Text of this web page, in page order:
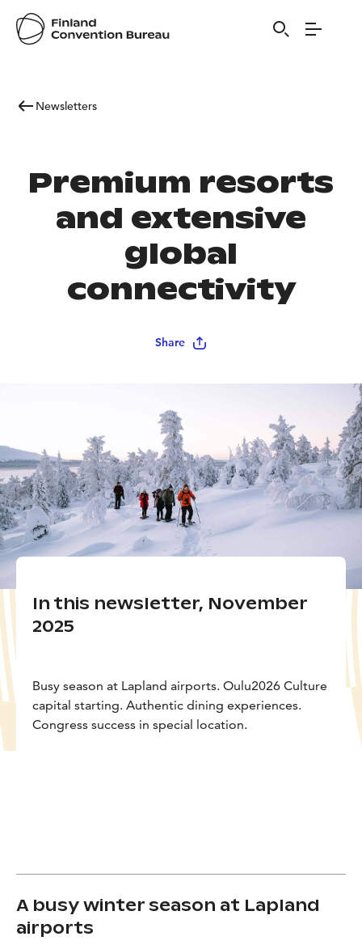
Newsletters
Premium resorts
and extensive
global
connectivity
Share
In this newsletter, November
2025
Busy season at Lapland airports. Oulu2026 Culture
capital starting. Authentic dining experiences.
Congress success in special location.
A busy winter season at Lapland
airports